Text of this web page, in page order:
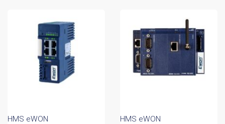
HMS eWON
HMS eWON